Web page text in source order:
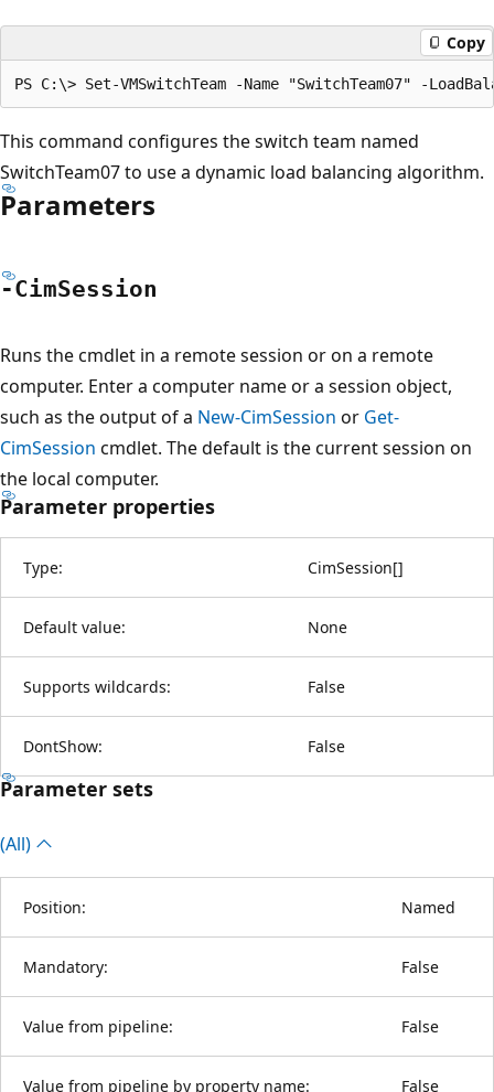
Copy
This command configures the switch team named
SwitchTeam07 to use a dynamic load balancing algorithm.
Parameters
-CimSession
Runs the cmdlet in a remote session or on a remote
computer. Enter a computer name or a session object,
such as the output of a New-CimSession or Get-
CimSession cmdlet. The default is the current session on
the local computer.
Parameter properties
Type: CimSession[]
Default value: None
Supports wildcards: False
DontShow: False
Parameter sets
(All)
Position: Named
Mandatory: False
Value from pipeline: False
Value from pipeline by property name: False